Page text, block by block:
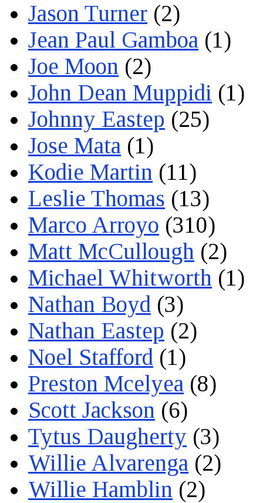
Jason Turner (2)
Jean Paul Gamboa (1)
Joe Moon (2)
John Dean Muppidi (1)
Johnny Eastep (25)
Jose Mata (1)
Kodie Martin (11)
Leslie Thomas (13)
Marco Arroyo (310)
Matt McCullough (2)
Michael Whitworth (1)
Nathan Boyd (3)
Nathan Eastep (2)
Noel Stafford (1)
Preston Mcelyea (8)
Scott Jackson (6)
Tytus Daugherty (3)
Willie Alvarenga (2)
Willie Hamblin (2)